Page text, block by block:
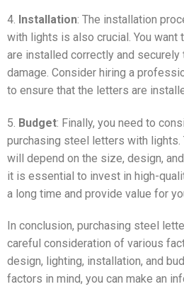
4. Installation: The installation
with lights is also crucial. You want
are installed correctly and
damage. Consider hiring a
to ensure that the letters are
5. Budget: Finally, you need to
purchasing steel letters with
will depend on the size, design,
it is essential to invest in high-
a long time and provide value for
In conclusion, purchasing steel
careful consideration of various
design, lighting, installation, and
factors in mind, you can make an